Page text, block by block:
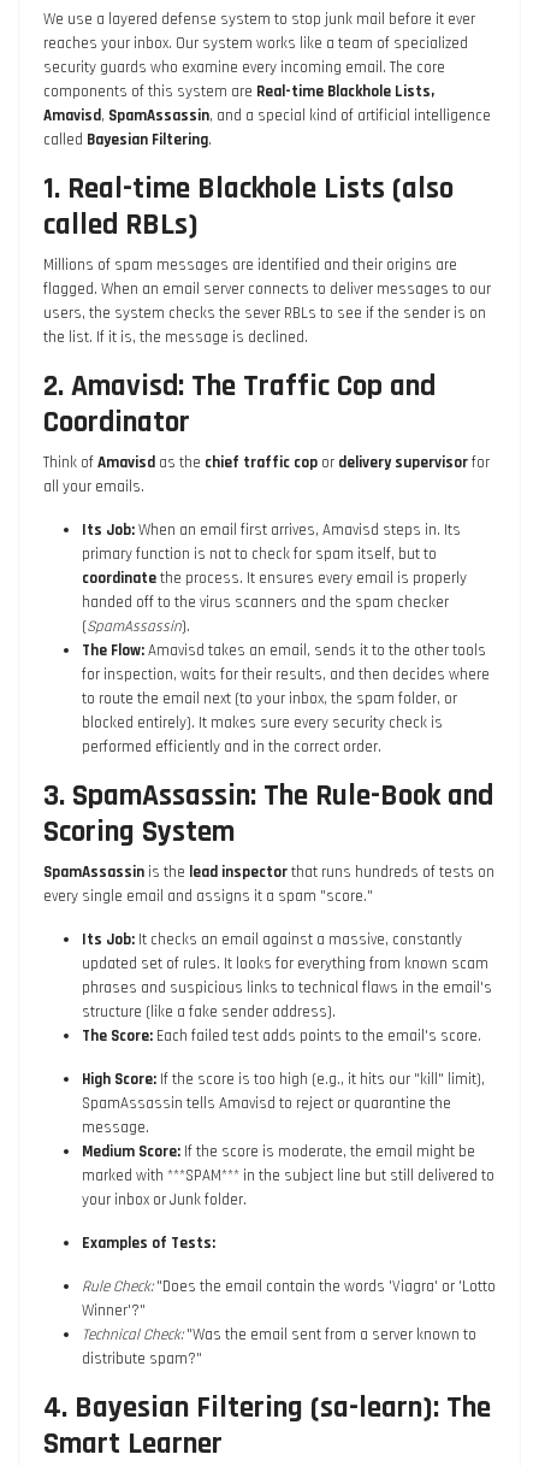
We use a layered defense system to stop junk mail before it ever
reaches your inbox. Our system works like a team of specialized
security guards who examine every incoming email. The core
components of this system are Real-time Blackhole Lists,
Amavisd, SpamAssassin, and a special kind of artificial intelligence
called Bayesian Filtering.
1. Real-time Blackhole Lists (also
called RBLs)
Millions of spam messages are identified and their origins are
flagged. When an email server connects to deliver messages to our
users, the system checks the sever RBLs to see if the sender is on
the list. If it is, the message is declined.
2. Amavisd: The Traffic Cop and
Coordinator
Think ofAmavisd as the chief traffic cop or delivery supervisorfor
all your emails.
Its Job:When an email first arrives, Amavisd steps in. Its
primary function is not to check for spam itself, but to
coordinatethe process. It ensures every email is properly
handed off to the virus scanners and the spam checker
(SpamAssassin).
The Flow:Amavisd takes an email, sends it to the other tools
for inspection, waits for their results, and then decides where
to route the email next (to your inbox, the spam folder, or
blocked entirely). It makes sure every security check is
performed efficiently and in the correct order.
3. SpamAssassin: The Rule-Book and
Scoring System
SpamAssassin is the lead inspectorthat runs hundreds of tests on
every single email and assigns it a spam "score."
Its Job: It checks an email against a massive, constantly
updated set of rules. It looks for everything from known scam
phrases and suspicious links to technical flaws in the email's
structure (like a fake sender address).
The Score: Each failed test adds points to the email's score.
High Score: If the score is too high (e.g., it hits our "kill" limit),
SpamAssassin tells Amavisd to reject or quarantine the
message.
Medium Score: If the score is moderate, the email might be
marked with ***SPAM*** in the subject line but still delivered to
your inbox or Junk folder.
Examples of Tests:
Rule Check:"Does the email contain the words 'Viagra' or 'Lotto
Winner'?"
Technical Check:"Was the email sent from a server known to
distribute spam?"
4. Bayesian Filtering (sa-learn): The
Smart Learner